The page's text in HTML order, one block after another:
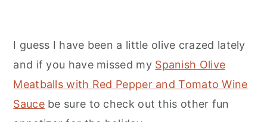
I guess I have been a little olive crazed lately
and if you have missed my Spanish Olive
Meatballs with Red Pepper and Tomato Wine
Saucebe sure to check out this other fun